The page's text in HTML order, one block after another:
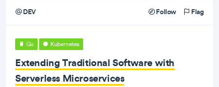
DEV Follow Flag
Go Kubernetes
Extending Traditional Software with
Serverless Microservices